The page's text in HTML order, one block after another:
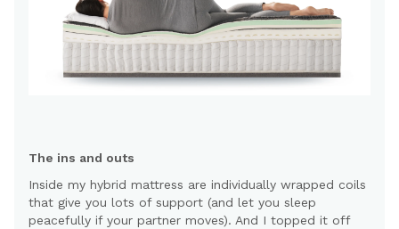
The ins and outs
Inside my hybrid mattress are individually wrapped coils
that give you lots of support (and let you sleep
peacefully if your partner moves). And I topped it off